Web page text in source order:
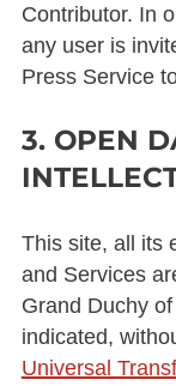
Contributor. In
any user is
Press Service
3. OPEN
This site, all its
and Services
Grand Duchy
indicated,
Universal